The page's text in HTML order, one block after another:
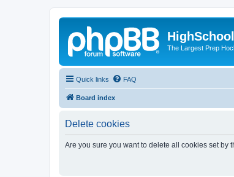
The Largest Prep
Quick links FAQ
Board index
Delete cookies
Are you sure you want to delete all cookies set by